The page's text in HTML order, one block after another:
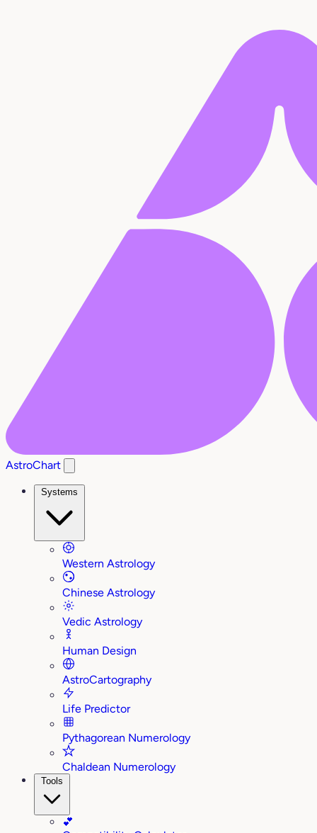
AstroChart
Systems
Western Astrology
Chinese Astrology
Vedic Astrology
Human Design
AstroCartography
Life Predictor
Pythagorean Numerology
Chaldean Numerology
Tools
💕